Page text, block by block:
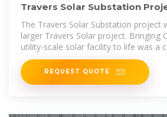
Travers Solar Substation
The Travers Solar Substation project
larger Travers Solar project. Bringing
utility-scale solar facility to life was a
between three PCL
REQUEST QUOTE